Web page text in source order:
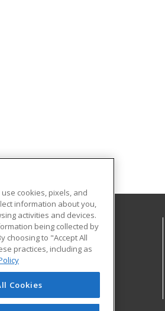
Education
| Suite 201
US
cookies, pixels, and
information about you,
activities and devices.
being collected by
choosing to "Accept All
practices, including as
Cookies